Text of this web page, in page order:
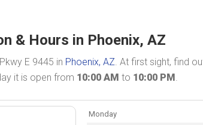
& Hours in Phoenix, AZ
E 9445 in Phoenix, AZ. At first sight, find
it is open from 10:00 AM to 10:00 PM.
Monday